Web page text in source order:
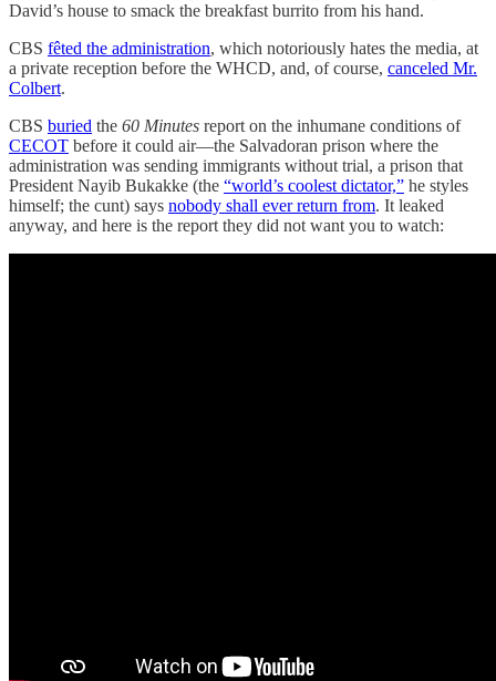
David’s house to smack the breakfast burrito from his hand.
CBS fêted the administration, which notoriously hates the media, at
a private reception before the WHCD, and, of course, canceled Mr.
Colbert.
CBS buried the 60 Minutes report on the inhumane conditions of
CECOT before it could air—the Salvadoran prison where the
administration was sending immigrants without trial, a prison that
President Nayib Bukakke (the “world’s coolest dictator,” he styles
himself; the cunt) says nobody shall ever return from. It leaked
anyway, and here is the report they did not want you to watch: